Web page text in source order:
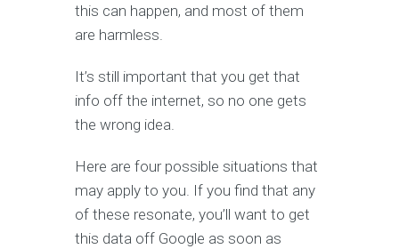
this can happen, and most of them
are harmless.
It’s still important that you get that
info off the internet, so no one gets
the wrong idea.
Here are four possible situations that
may apply to you. If you find that any
of these resonate, you’ll want to get
this data off Google as soon as